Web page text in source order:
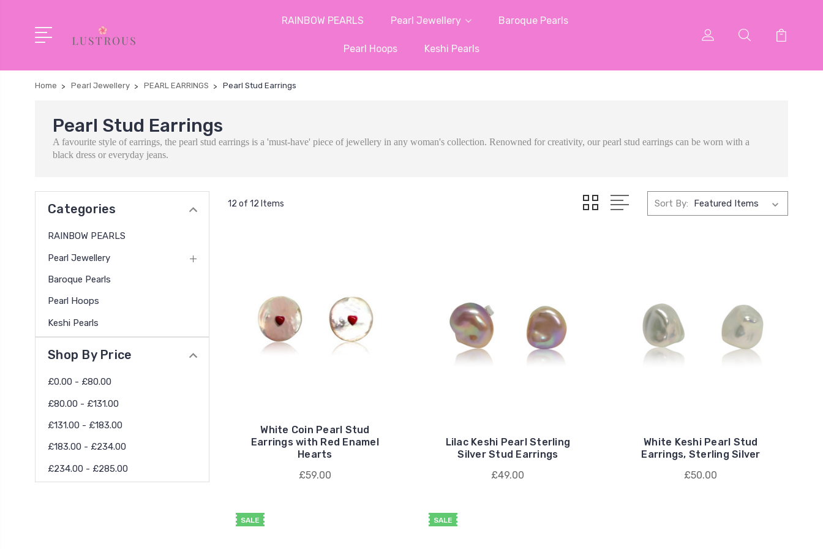
RAINBOW PEARLS Pearl Jewellery Baroque Pearls
Pearl Hoops Keshi Pearls
Home Pearl Jewellery PEARL EARRINGS Pearl Stud Earrings
Pearl Stud Earrings
A favourite style of earrings, the pearl stud earrings is a 'must-have' piece of jewellery in any woman's collection. Renowned for creativity, our pearl stud earrings can be worn with a
black dress or everyday jeans.
Categories
RAINBOW PEARLS
Pearl Jewellery
Baroque Pearls
Pearl Hoops
Keshi Pearls
Shop By Price
£0.00 - £80.00
£80.00 - £131.00
£131.00 - £183.00
£183.00 - £234.00
£234.00 - £285.00
12 of 12 Items Sort By:
White Coin Pearl Stud
Earrings with Red Enamel
Hearts
£59.00
Lilac Keshi Pearl Sterling
Silver Stud Earrings
£49.00
White Keshi Pearl Stud
Earrings, Sterling Silver
£50.00
SALE SALE